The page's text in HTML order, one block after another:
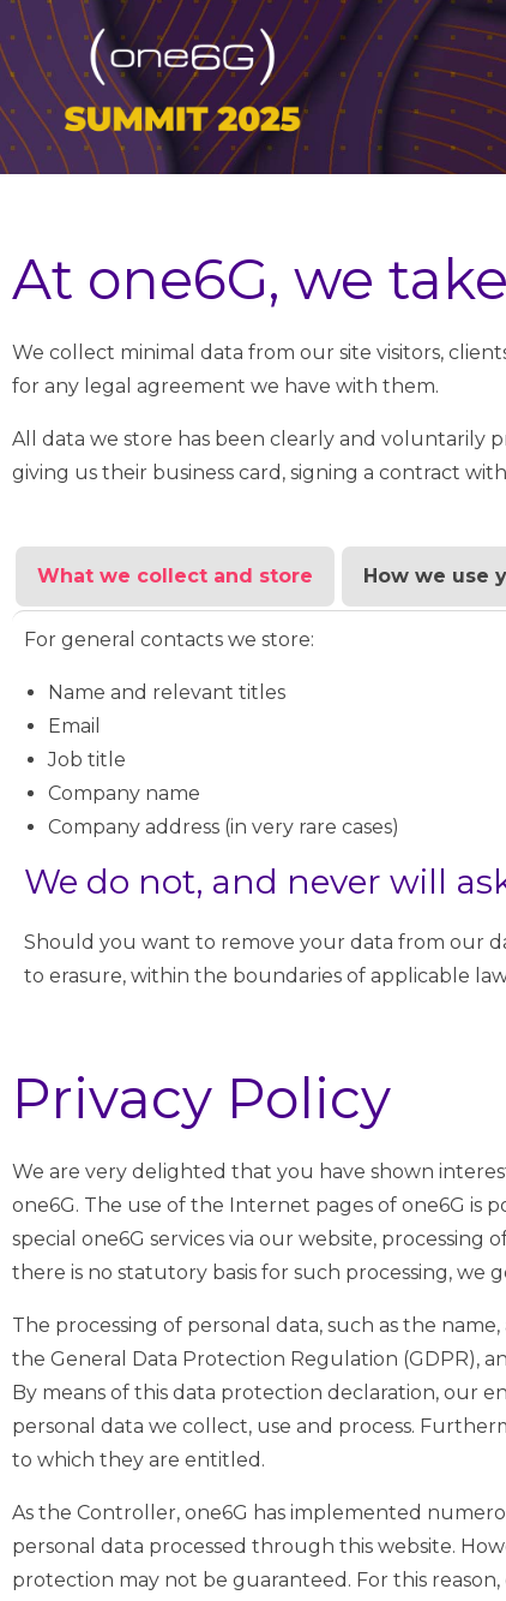
At one6G, we
We collect minimal data from our site visitors,
for any legal agreement we have with them.
All data we store has been clearly and voluntarily
giving us their business card, signing a contract with
What we collect and store How we use
For general contacts we store:
Name and relevant titles
Email
Job title
Company name
Company address (in very rare cases)
We do not, and never will
Should you want to remove your data from our
to erasure, within the boundaries of applicable
Privacy Policy
We are very delighted that you have shown
one6G. The use of the Internet pages of one6G is
special one6G services via our website, processing
there is no statutory basis for such processing,
The processing of personal data, such as the
the General Data Protection Regulation (GDPR),
By means of this data protection declaration, our
personal data we collect, use and process.
to which they are entitled.
As the Controller, one6G has implemented
personal data processed through this website.
protection may not be guaranteed. For this